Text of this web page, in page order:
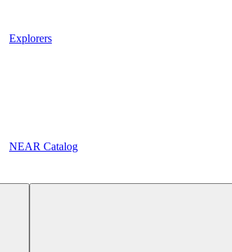
Explorers
NEAR Catalog